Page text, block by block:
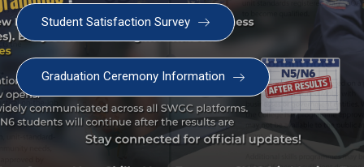
Student Satisfaction Survey
Graduation Ceremony Information
SWGC Chatbot SWGC Agent
Welcome to the SWGC website, our main email for
unanswered questions is: headoffice@swgc.co.za